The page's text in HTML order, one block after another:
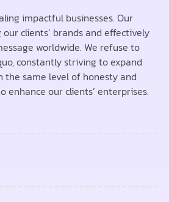
impactful businesses. Our
clients’ brands and effectively
worldwide. We refuse to
constantly striving to expand
the same level of honesty and
enhance our clients’ enterprises.